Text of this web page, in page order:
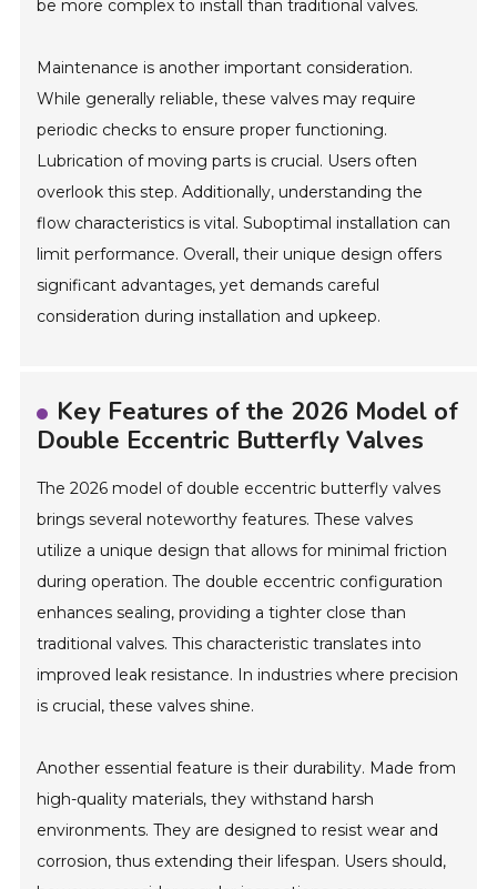
be more complex to install than traditional valves.
Maintenance is another important consideration.
While generally reliable, these valves may require
periodic checks to ensure proper functioning.
Lubrication of moving parts is crucial. Users often
overlook this step. Additionally, understanding the
flow characteristics is vital. Suboptimal installation can
limit performance. Overall, their unique design offers
significant advantages, yet demands careful
consideration during installation and upkeep.
Key Features of the 2026 Model of
Double Eccentric Butterfly Valves
The 2026 model of double eccentric butterfly valves
brings several noteworthy features. These valves
utilize a unique design that allows for minimal friction
during operation. The double eccentric configuration
enhances sealing, providing a tighter close than
traditional valves. This characteristic translates into
improved leak resistance. In industries where precision
is crucial, these valves shine.
Another essential feature is their durability. Made from
high-quality materials, they withstand harsh
environments. They are designed to resist wear and
corrosion, thus extending their lifespan. Users should,